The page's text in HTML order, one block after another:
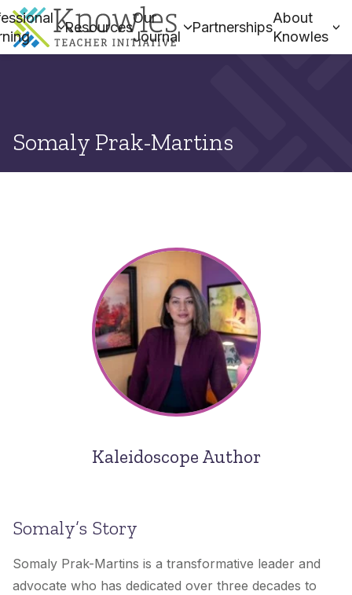
Resources
Our
Journal
Partnerships
About
Knowles
Somaly Prak-Martins
Kaleidoscope Author
Somaly’s Story
Somaly Prak-Martins is a transformative leader and
advocate who has dedicated over three decades to